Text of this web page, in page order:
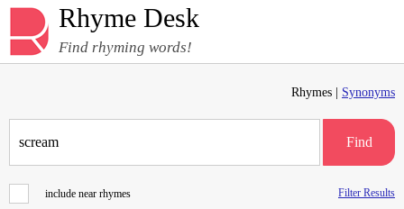
Rhyme Desk
Find rhyming words!
Rhymes | Synonyms
Find
include near rhymes Filter Results